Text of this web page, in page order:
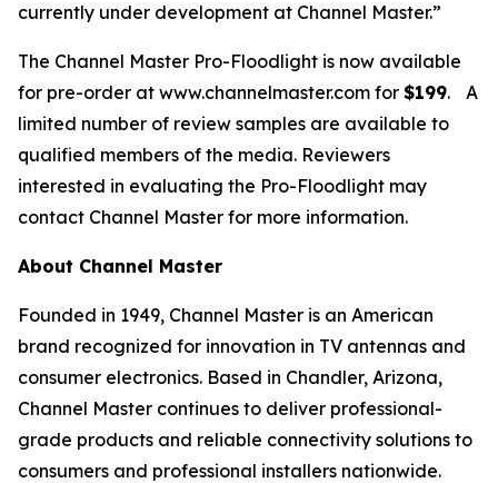
currently under development at Channel Master.”
The Channel Master Pro-Floodlight is now available
for pre-order at www.channelmaster.com for $199.
A
limited number of review samples are available to
qualified members of the media. Reviewers
interested in evaluating the Pro-Floodlight may
contact Channel Master for more information.
About Channel Master
Founded in 1949, Channel Master is an American
brand recognized for innovation in TV antennas and
consumer electronics. Based in Chandler, Arizona,
Channel Master continues to deliver professional-
grade products and reliable connectivity solutions to
consumers and professional installers nationwide.